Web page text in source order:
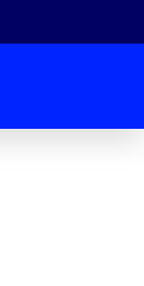
subsection